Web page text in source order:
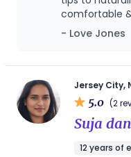
journey. I believe
deeply supported,
during one of life’s
comfortable
for myself
and delivery
spirit is warm
stuff! 10 out
- Love Jones
Jersey City,
5.0 (2
Suja
12 years of